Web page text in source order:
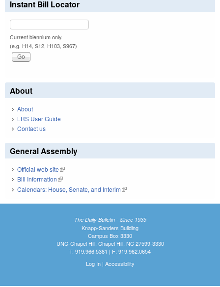
Instant Bill Locator
Current biennium only.
(e.g. H14, S12, H103, S967)
About
About
LRS User Guide
Contact us
General Assembly
Official web site(link is external)
Bill Information(link is external)
Calendars: House, Senate, and Interim(link is external)
The Daily Bulletin - Since 1935
Knapp-Sanders Building
Campus Box 3330
UNC-Chapel Hill, Chapel Hill, NC 27599-3330
T: 919.966.5381 | F: 919.962.0654
Log In| Accessibility